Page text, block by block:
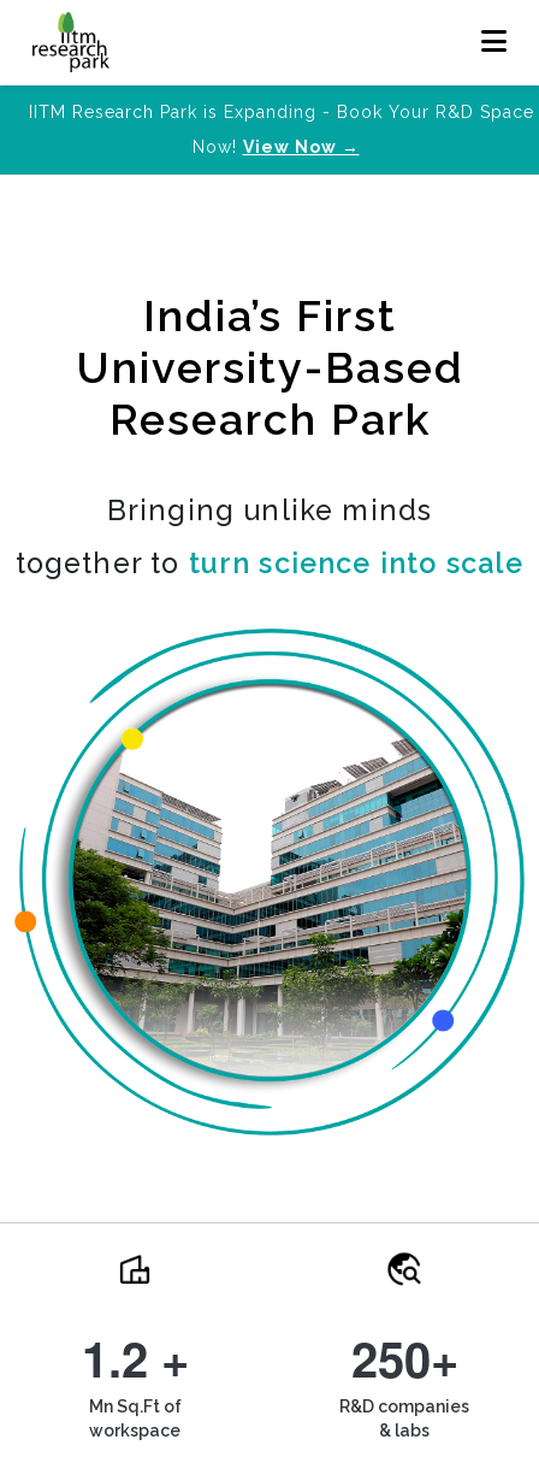
IITM Research Park is Expanding - Book Your R&D Space
Now! View Now →
India’s First
University-Based
Research Park
Bringing unlike minds
together to turn science into scale
1.2 +
Mn Sq.Ft of
workspace
250+
R&D companies
& labs